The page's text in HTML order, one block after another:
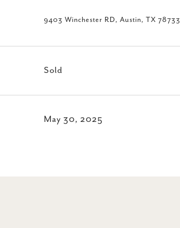
9403 Winchester RD, Austin, TX 78733
Sold
May 30, 2025